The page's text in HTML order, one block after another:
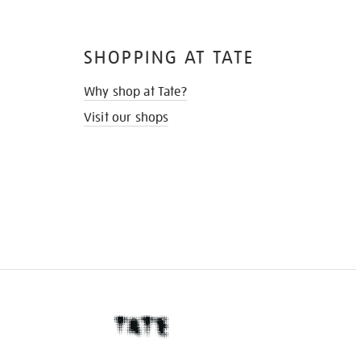
SHOPPING AT TATE
Why shop at Tate?
Visit our shops